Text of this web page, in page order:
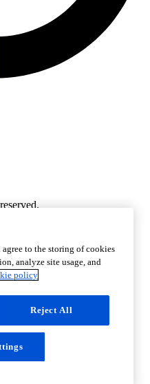
to the storing of cookies
analyze site usage, and
policy
Reject All